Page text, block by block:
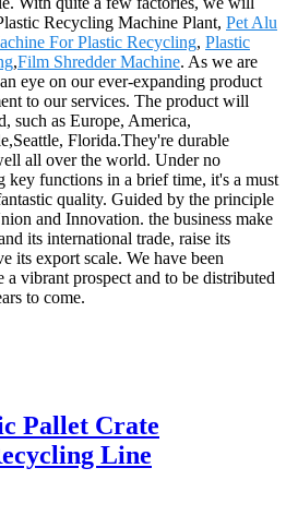
Recycling Machine Plant, Pet Alu
For Plastic Recycling, Plastic
,Film Shredder Machine. As we are
eye on our ever-expanding product
to our services. The product will
such as Europe, America,
Florida.They're durable
all over the world. Under no
key functions in a brief time, it's a must
quality. Guided by the principle
and Innovation. the business make
its international trade, raise its
its export scale. We have been
vibrant prospect and to be distributed
to come.
Pallet Crate
Line